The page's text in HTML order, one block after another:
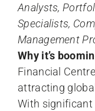
Analysts,
Specialists,
Management
Why it’s
Financial
attracting
With significant